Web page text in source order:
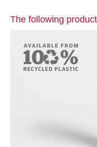
The following